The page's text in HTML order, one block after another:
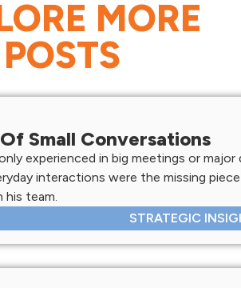
MORE
POSTS
Small Conversations
experienced in big meetings or
interactions were the missing
his team.
STRATEGIC